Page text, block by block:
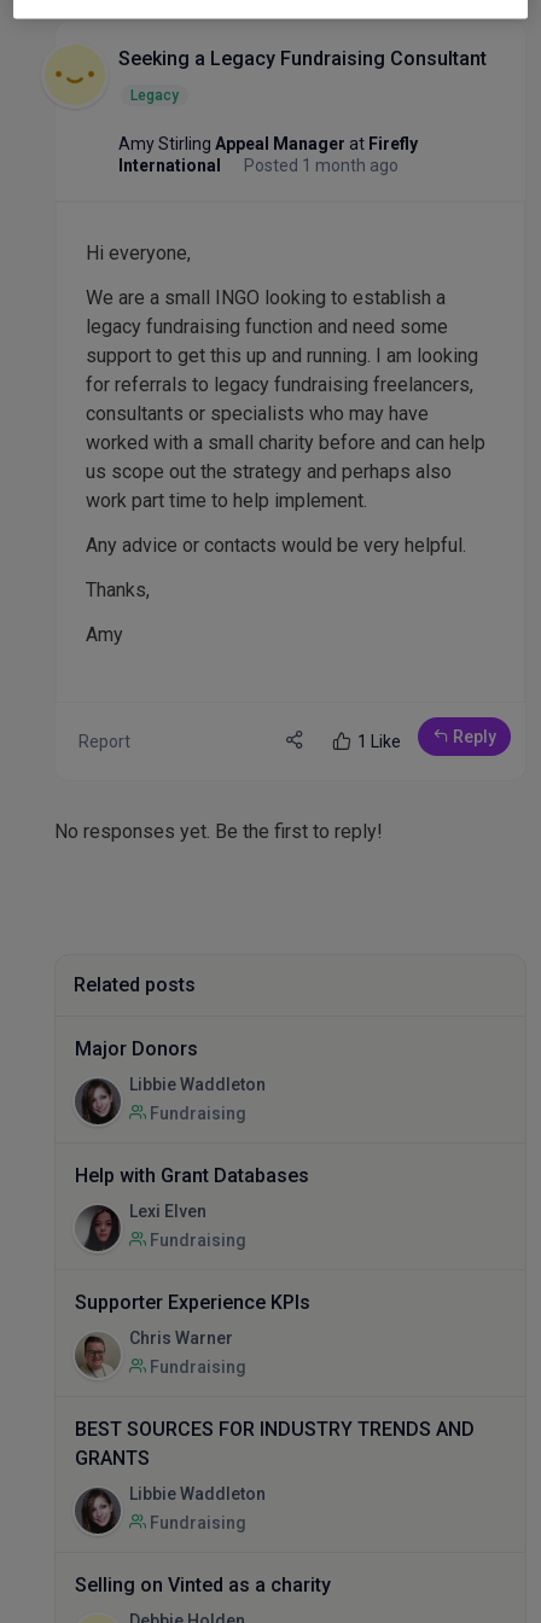
Seeking a Legacy Fundraising Consultant
Legacy
Amy Stirling Appeal Manager at Firefly
International
Posted 1 month ago
Hi everyone,
We are a small INGO looking to establish a
legacy fundraising function and need some
support to get this up and running. I am looking
for referrals to legacy fundraising freelancers,
consultants or specialists who may have
worked with a small charity before and can help
us scope out the strategy and perhaps also
work part time to help implement.
Any advice or contacts would be very helpful.
Thanks,
Amy
Report 1 Like Reply
No responses yet. Be the first to reply!
Related posts
Major Donors
Libbie Waddleton
Fundraising
Help with Grant Databases
Lexi Elven
Fundraising
Supporter Experience KPIs
Chris Warner
Fundraising
BEST SOURCES FOR INDUSTRY TRENDS AND
GRANTS
Libbie Waddleton
Fundraising
Selling on Vinted as a charity